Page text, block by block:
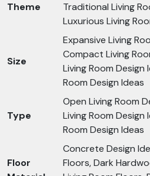
Theme
Traditional Living
Luxurious Living
Size
Expansive Living
Compact Living
Living Room Design
Room Design Ideas
Type
Open Living Room
Living Room Design
Room Design Ideas
Floor
Concrete Design
Floors, Dark